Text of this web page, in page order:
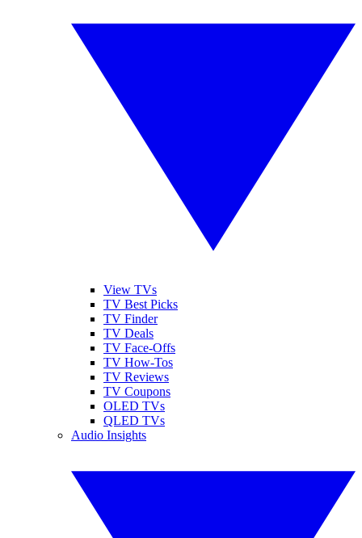
View TVs
TV Best Picks
TV Finder
TV Deals
TV Face-Offs
TV How-Tos
TV Reviews
TV Coupons
OLED TVs
QLED TVs
Audio Insights